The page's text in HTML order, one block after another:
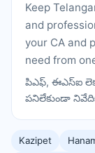
Keep
and
your CA and
need from
పిఎఫ్, ఈఎస్ఐ
పనిలేకుండా
Kazipet